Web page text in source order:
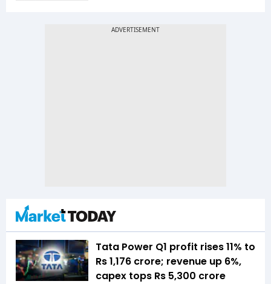
Tata Power Q1 profit rises 11% to
Rs 1,176 crore; revenue up 6%,
capex tops Rs 5,300 crore